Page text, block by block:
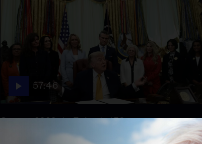
57:46
Season 2026 Episode 158
August 3, 2026 - PBS News Hour full episode